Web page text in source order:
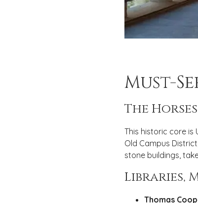
Must-
The
This historic core is
Old Campus
stone buildings,
Libraries,
Thomas